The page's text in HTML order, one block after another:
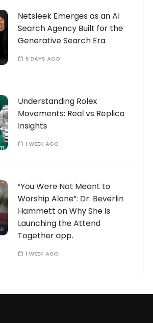
Netsleek Emerges as an AI
Search Agency Built for the
Generative Search Era
6 DAYS AGO
Understanding Rolex
Movements: Real vs Replica
Insights
1 WEEK AGO
“You Were Not Meant to
Worship Alone”: Dr. Beverlin
Hammett on Why She Is
Launching the Attend
Together app.
1 WEEK AGO